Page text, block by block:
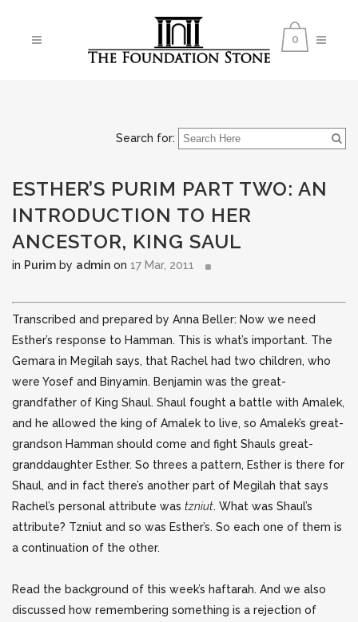
0
Search for:
ESTHER’S PURIM PART TWO: AN
INTRODUCTION TO HER
ANCESTOR, KING SAUL
in Purim by admin on 17 Mar, 2011
Transcribed and prepared by Anna Beller: Now we need
Esther’s response to Hamman. This is what’s important. The
Gemara in Megilah says, that Rachel had two children, who
were Yosef and Binyamin. Benjamin was the great-
grandfather of King Shaul. Shaul fought a battle with Amalek,
and he allowed the king of Amalek to live, so Amalek’s great-
grandson Hamman should come and fight Shauls great-
granddaughter Esther. So threes a pattern, Esther is there for
Shaul, and in fact there’s another part of Megilah that says
Rachel’s personal attribute was tzniut. What was Shaul’s
attribute? Tzniut and so was Esther’s. So each one of them is
a continuation of the other.
Read the background of this week’s haftarah. And we also
discussed how remembering something is a rejection of